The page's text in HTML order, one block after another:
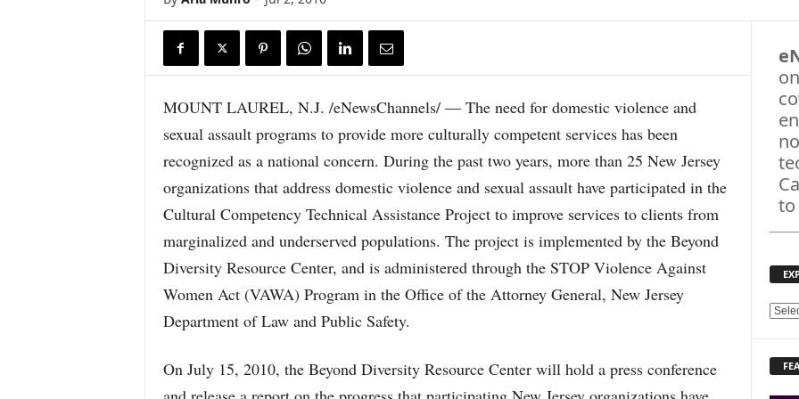
MOUNT LAUREL, N.J. /eNewsChannels/ — The need for domestic violence and
sexual assault programs to provide more culturally competent services has been
recognized as a national concern. During the past two years, more than 25 New Jersey
organizations that address domestic violence and sexual assault have participated in the
Cultural Competency Technical Assistance Project to improve services to clients from
marginalized and underserved populations. The project is implemented by the Beyond
Diversity Resource Center, and is administered through the STOP Violence Against
Women Act (VAWA) Program in the Office of the Attorney General, New Jersey
Department of Law and Public Safety.
On July 15, 2010, the Beyond Diversity Resource Center will hold a press conference
to
E